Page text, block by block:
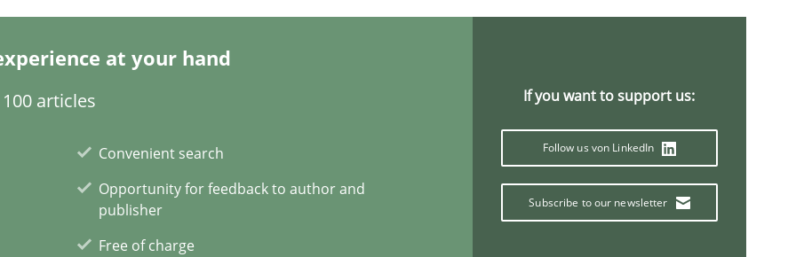
at your hand
articles
Convenient search
Opportunity for feedback to author and
publisher
Free of charge
If you want to support us:
Follow us von LinkedIn
Subscribe to our newsletter
or willing enough to point at it’